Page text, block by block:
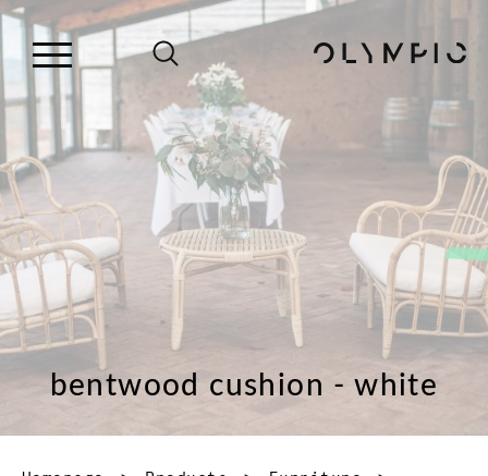
bentwood cushion - white